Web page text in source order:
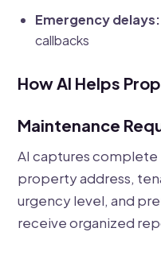
Emergency delays:
callbacks
How AI Helps
Maintenance
AI captures complete
property address,
urgency level, and
receive organized